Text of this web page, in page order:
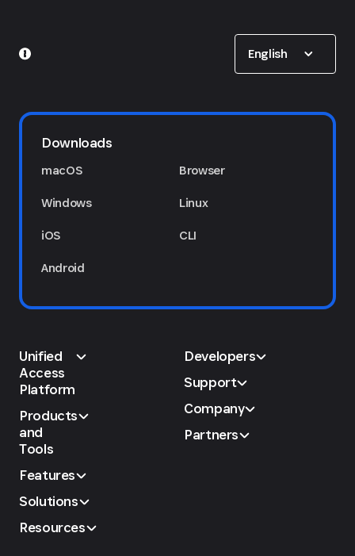
English
Downloads
macOS
Windows
iOS
Android
Browser
Linux
CLI
Unified
Access
Platform
Products
and
Tools
Features
Solutions
Resources
Developers
Support
Company
Partners